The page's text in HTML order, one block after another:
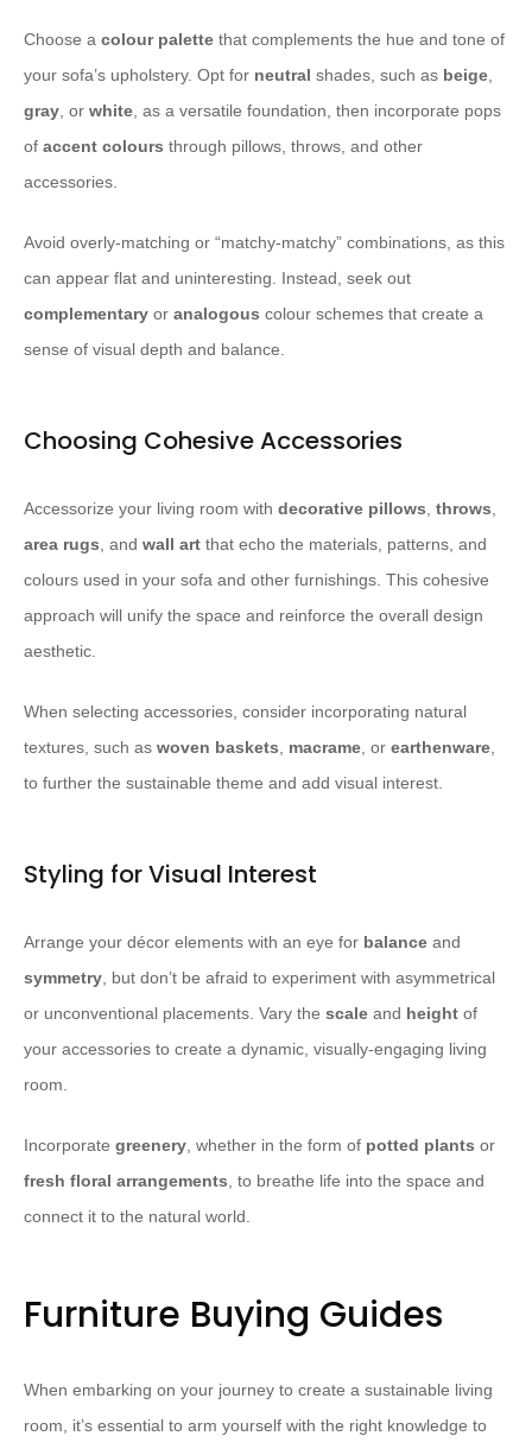
Choose a colour palette that complements the hue and tone of
your sofa’s upholstery. Opt for neutral shades, such as beige,
gray, or white, as a versatile foundation, then incorporate pops
of accent colours through pillows, throws, and other
accessories.
Avoid overly-matching or “matchy-matchy” combinations, as this
can appear flat and uninteresting. Instead, seek out
complementary or analogous colour schemes that create a
sense of visual depth and balance.
Choosing Cohesive Accessories
Accessorize your living room with decorative pillows, throws,
area rugs, and wall art that echo the materials, patterns, and
colours used in your sofa and other furnishings. This cohesive
approach will unify the space and reinforce the overall design
aesthetic.
When selecting accessories, consider incorporating natural
textures, such as woven baskets, macrame, or earthenware,
to further the sustainable theme and add visual interest.
Styling for Visual Interest
Arrange your décor elements with an eye for balance and
symmetry, but don’t be afraid to experiment with asymmetrical
or unconventional placements. Vary the scale and height of
your accessories to create a dynamic, visually-engaging living
room.
Incorporate greenery, whether in the form of potted plants or
fresh floral arrangements, to breathe life into the space and
connect it to the natural world.
Furniture Buying Guides
When embarking on your journey to create a sustainable living
room, it’s essential to arm yourself with the right knowledge to